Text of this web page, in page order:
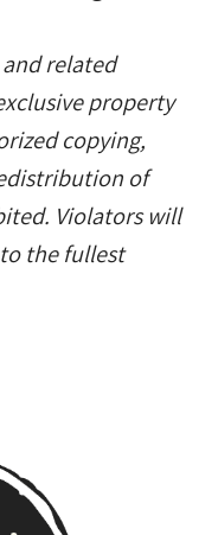
related
property
copying,
of
Violators will
the fullest